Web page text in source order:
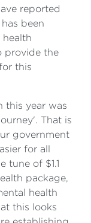
reported
been
provide the
this
this year was
That is
government
for all
tune of $1.1
package,
health
this looks